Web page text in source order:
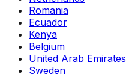
Romania
Ecuador
Kenya
Belgium
United Arab Emirates
Sweden